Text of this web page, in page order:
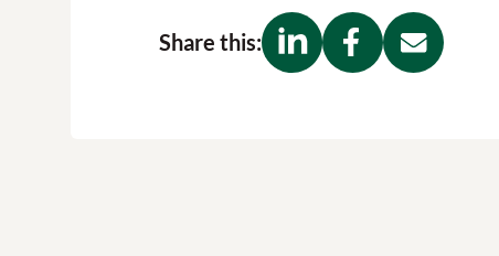
Share this: